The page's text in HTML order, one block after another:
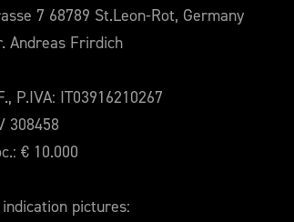
7 68789 St.Leon-Rot, Germany
Andreas Frirdich
P.IVA: IT03916210267
308458
€ 10.000
pictures: